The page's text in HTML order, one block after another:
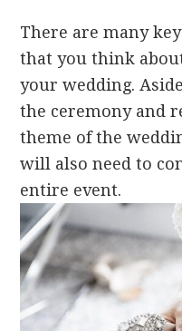
There are many
that you think
your wedding.
the ceremony and
theme of the
will also need to
entire event.